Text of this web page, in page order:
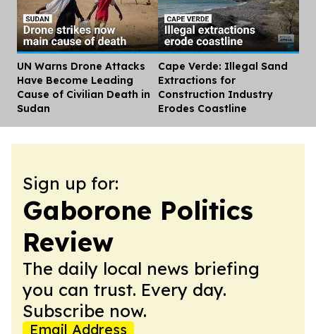
UN Warns Drone Attacks
Have Become Leading
Cause of Civilian Death in
Sudan
Cape Verde: Illegal Sand
Extractions for
Construction Industry
Erodes Coastline
Sign up for:
Gaborone Politics
Review
The daily local news briefing
you can trust. Every day.
Subscribe now.
Email Address